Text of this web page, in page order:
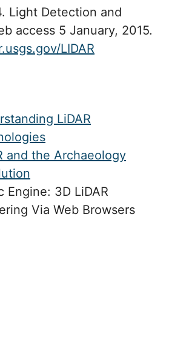
Light Detection and
access 5 January, 2015.
LIDAR
LiDAR
and the Archaeology
Engine: 3D LiDAR
Via Web Browsers